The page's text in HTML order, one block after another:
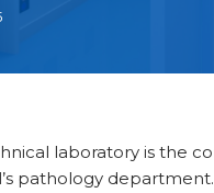
laboratory is the
pathology